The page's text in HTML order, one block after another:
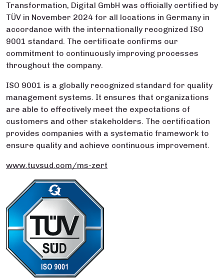
Transformation, Digital GmbH was officially certified by
TÜV in November 2024 for all locations in Germany in
accordance with the internationally recognized ISO
9001 standard. The certificate confirms our
commitment to continuously improving processes
throughout the company.
ISO 9001 is a globally recognized standard for quality
management systems. It ensures that organizations
are able to effectively meet the expectations of
customers and other stakeholders. The certification
provides companies with a systematic framework to
ensure quality and achieve continuous improvement.
www.tuvsud.com/ms-zert